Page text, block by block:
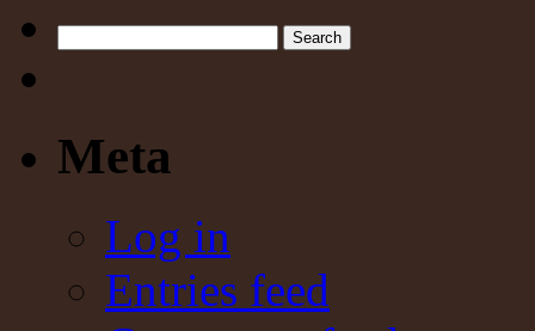
Meta
Log in
Entries feed